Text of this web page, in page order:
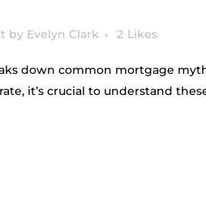
by Evelyn Clark 2 Likes
down common mortgage
it’s crucial to understand